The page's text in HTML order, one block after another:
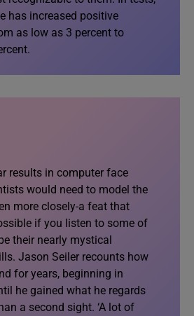
has increased positive
as low as 3 percent to
results in computer face
would need to model the
more closely-a feat that
if you listen to some of
their nearly mystical
Jason Seiler recounts how
for years, beginning in
he gained what he regards
a second sight. ‘A lot of